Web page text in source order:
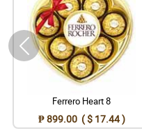
Ferrero Heart 8
₱ 899.00 ( $ 17.44 )